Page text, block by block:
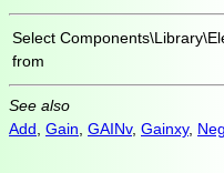
Select
from
See also
Add Gain GAINv, Gainxy,